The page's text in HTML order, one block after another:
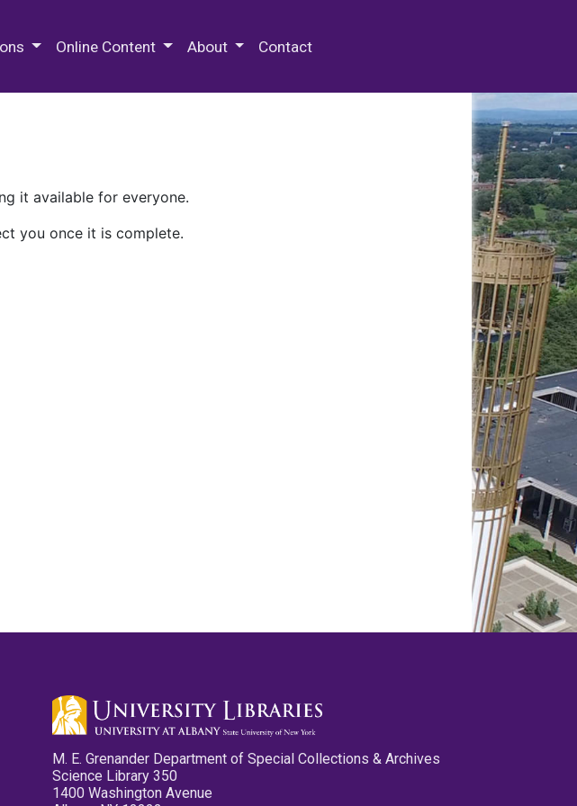
Online Content About Contact
it available for everyone.
you once it is complete.
M. E. Grenander Department of Special Collections & Archives
Science Library 350
1400 Washington Avenue